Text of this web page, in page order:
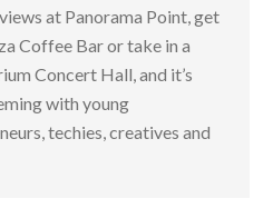
at Panorama Point, get
Coffee Bar or take in a
Concert Hall, and it’s
with young
techies, creatives and